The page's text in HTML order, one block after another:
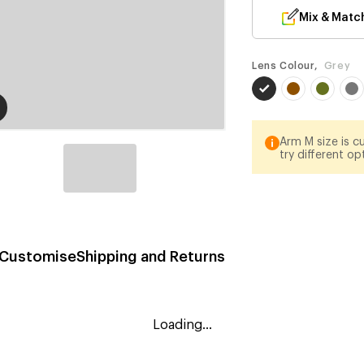
Mix &
Lens Colour, Grey
Arm M size is
try different
Shipping and Returns
Loading...